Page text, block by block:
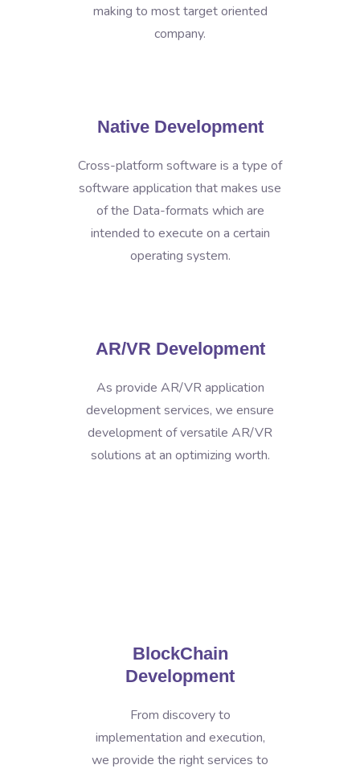
making to most target oriented
company.
Native Development
Cross-platform software is a type of
software application that makes use
of the Data-formats which are
intended to execute on a certain
operating system.
AR/VR Development
As provide AR/VR application
development services, we ensure
development of versatile AR/VR
solutions at an optimizing worth.
BlockChain
Development
From discovery to
implementation and execution,
we provide the right services to